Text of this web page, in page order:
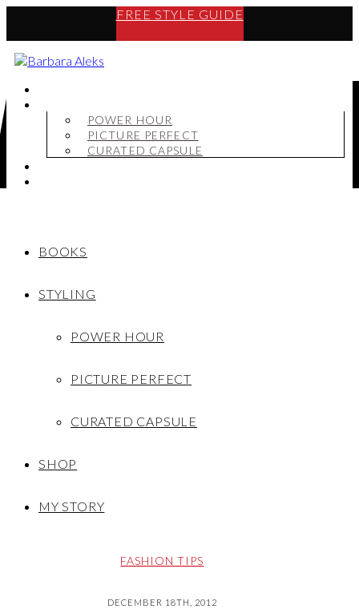
FREE STYLE GUIDE
POWER HOUR
PICTURE PERFECT
CURATED CAPSULE
BOOKS
STYLING
POWER HOUR
PICTURE PERFECT
CURATED CAPSULE
SHOP
MY STORY
FASHION TIPS
DECEMBER 18TH, 2012